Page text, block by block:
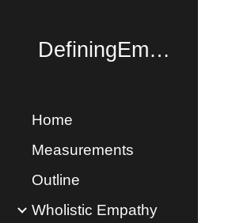
DefiningEmpathy.com
Home
Measurements
Outline
Wholistic Empathy